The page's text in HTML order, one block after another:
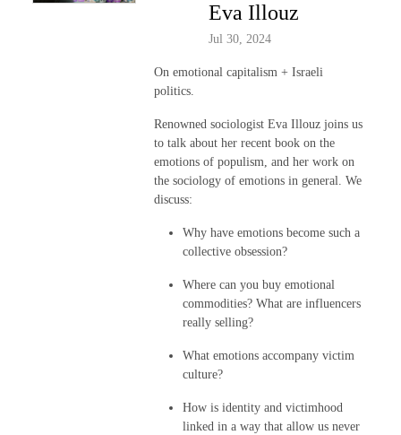
Eva Illouz
Jul 30, 2024
On emotional capitalism + Israeli
politics.
Renowned sociologist Eva Illouz joins us
to talk about her recent book on the
emotions of populism, and her work on
the sociology of emotions in general. We
discuss:
Why have emotions become such a
collective obsession?
Where can you buy emotional
commodities? What are influencers
really selling?
What emotions accompany victim
culture?
How is identity and victimhood
linked in a way that allow us never